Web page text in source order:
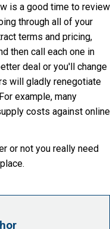
is a good time to review
through all of your
terms and pricing,
then call each one in
deal or you'll change
will gladly renegotiate
example, many
costs against online
or not you really need